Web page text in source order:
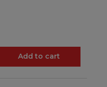
Add to cart